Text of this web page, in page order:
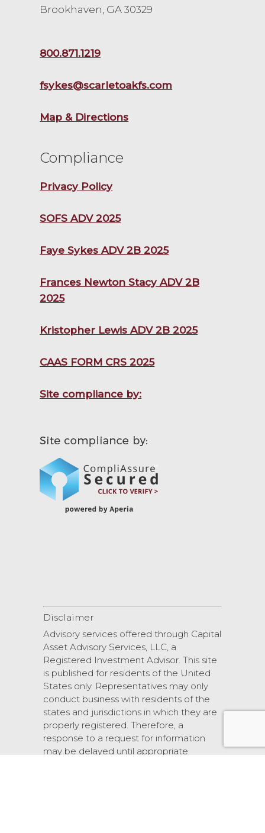
Brookhaven, GA 30329
800.871.1219
fsykes@scarletoakfs.com
Map & Directions
Compliance
Privacy Policy
SOFS ADV 2025
Faye Sykes ADV 2B 2025
Frances Newton Stacy ADV 2B
2025
Kristopher Lewis ADV 2B 2025
CAAS FORM CRS 2025
Site compliance by:
Disclaimer
Advisory services offered through Capital
Asset Advisory Services, LLC, a
Registered Investment Advisor. This site
is published for residents of the United
States only. Representatives may only
conduct business with residents of the
states and jurisdictions in which they are
properly registered. Therefore, a
response to a request for information
may be delayed until appropriate